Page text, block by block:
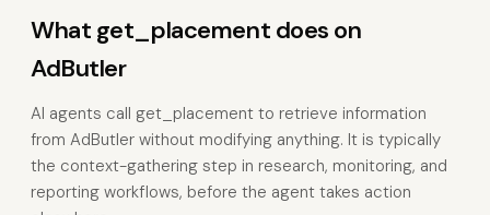
What get_placement does on
AdButler
AI agents call get_placement to retrieve information
from AdButler without modifying anything. It is typically
the context-gathering step in research, monitoring, and
reporting workflows, before the agent takes action